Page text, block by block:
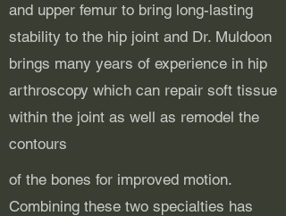
and upper femur to bring long-lasting
stability to the hip joint and Dr. Muldoon
brings many years of experience in hip
arthroscopy which can repair soft tissue
within the joint as well as remodel the
contours
of the bones for improved motion.
Combining these two specialties has